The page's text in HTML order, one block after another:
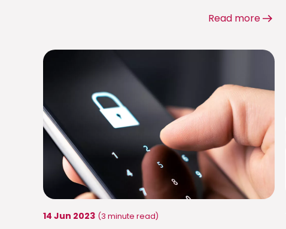
Read more
14 Jun 2023 (3 minute read)